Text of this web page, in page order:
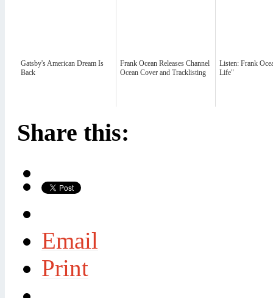
Gatsby's American Dream Is
Back
Frank Ocean Releases Channel
Ocean Cover and Tracklisting
Listen: Frank
Life"
Share this:
Email
Print